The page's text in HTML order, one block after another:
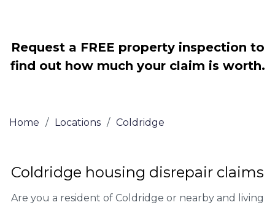
Request a FREE property inspection to
find out how much your claim is worth.
Home / Locations / Coldridge
Coldridge housing disrepair claims
Are you a resident of Coldridge or nearby and living